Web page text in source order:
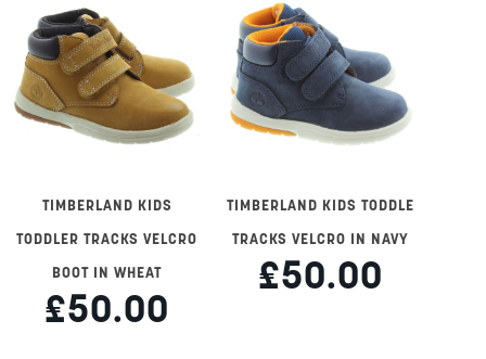
TIMBERLAND KIDS
TODDLER TRACKS VELCRO
BOOT IN WHEAT
£50.00
TIMBERLAND KIDS TODDLE
TRACKS VELCRO IN NAVY
£50.00